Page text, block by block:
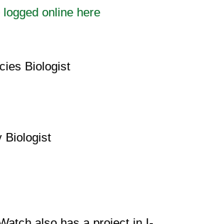
online here
Biologist
Biologist